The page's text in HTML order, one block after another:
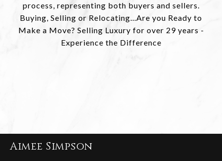
process, representing both buyers and sellers.
Buying, Selling or Relocating...Are you Ready to
Make a Move? Selling Luxury for over 29 years -
Experience the Difference
Aimee Simpson